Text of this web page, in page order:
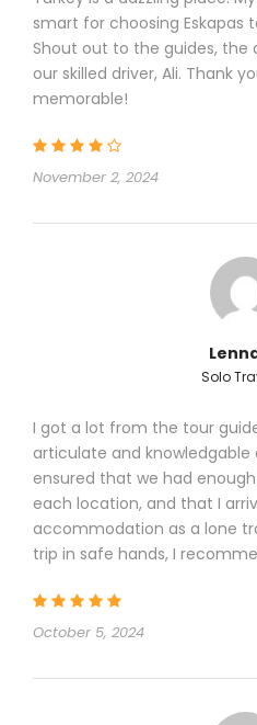
OTHER INCLUDED:
Entrance fees to the
Before / After Flights
Travel insurance, visa
Tips (optional)
COVID-19
Eskapas is
1 – Eskapas will
smart for choosing Eskapas
Shout out to the guides,
our skilled driver, Ali. Thank
memorable!
November 2, 2024
Solo
I got a lot from the tour
articulate and
ensured that we had
each location, and that I
accommodation as a lone
trip in safe hands, I
October 5, 2024